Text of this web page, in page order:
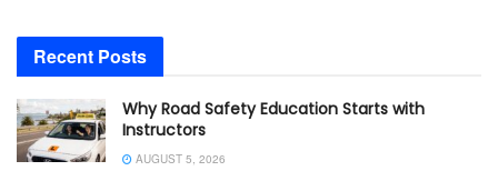
Recent Posts
Why Road Safety Education Starts with
Instructors
AUGUST 5, 2026